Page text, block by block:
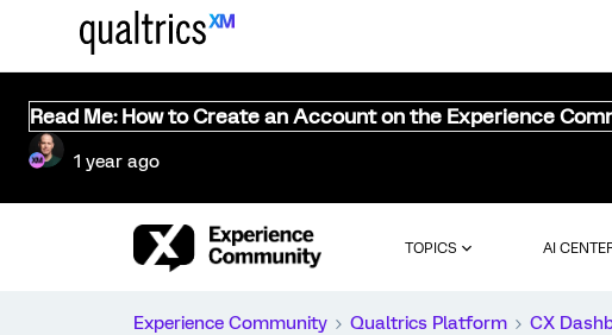
Read Me: How to Create an Account on the Experience
1 year ago
TOPICS AI
Experience Community Qualtrics Platform CX